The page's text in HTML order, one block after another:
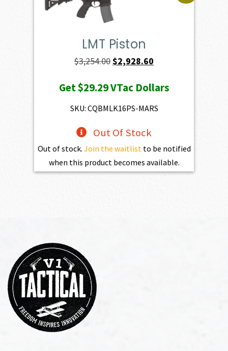
LMT Piston
$3,254.00Original
was:
$3,254.00.
$2,928.60
is:
$2,928.60.
Get$29.29VTac Dollars
SKU: CQBMLK16PS-MARS
Out Of Stock
Out of stock. Join the waitlistto be notified
when this product becomes available.